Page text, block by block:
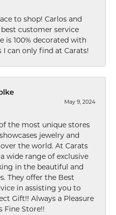
to shop! Carlos and
customer service
is 100% decorated with
I can only find at Carats!
May 9, 2024
the most unique stores
jewelry and
the world. At Carats
wide range of exclusive
in the beautiful and
They offer the Best
in assisting you to
Gift!! Always a Pleasure
Fine Store!!